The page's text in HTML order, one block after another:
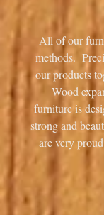
All of our
methods.
our products
Wood
furniture is
strong and
are very